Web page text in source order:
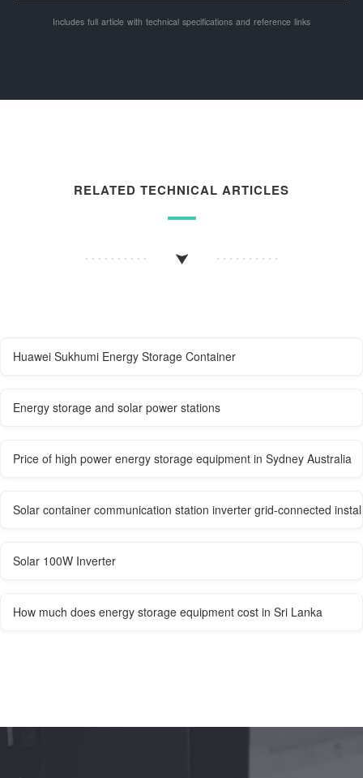
Includes full article with technical specifications and reference links
RELATED TECHNICAL ARTICLES
Huawei Sukhumi Energy Storage Container
Energy storage and solar power stations
Price of high power energy storage equipment in Sydney Australia
Solar container communication station inverter grid-connected
Solar 100W Inverter
How much does energy storage equipment cost in Sri Lanka